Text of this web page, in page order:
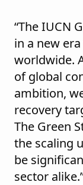
“The IUCN
in a new
worldwide.
of global
ambition,
recovery
The Green
the scaling
be
sector